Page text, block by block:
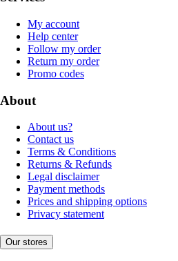
My account
Help center
Follow my order
Return my order
Promo codes
About
About us?
Contact us
Terms & Conditions
Returns & Refunds
Legal disclaimer
Payment methods
Prices and shipping options
Privacy statement
Our stores